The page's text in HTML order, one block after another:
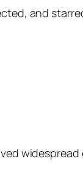
and
widespread